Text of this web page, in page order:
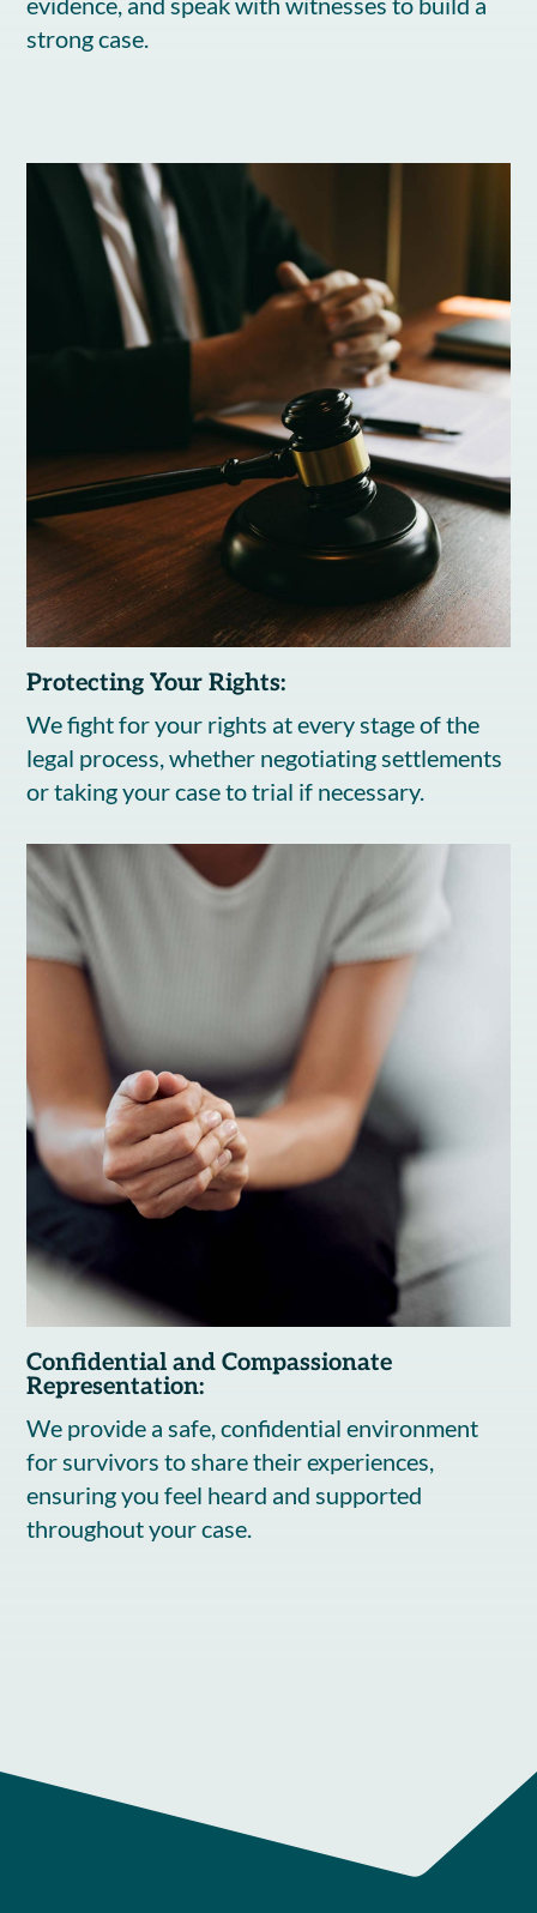
strong case.
Protecting Your Rights:
We fight for your rights at every stage of the
legal process, whether negotiating settlements
or taking your case to trial if necessary.
Confidential and Compassionate
Representation:
We provide a safe, confidential environment
for survivors to share their experiences,
ensuring you feel heard and supported
throughout your case.